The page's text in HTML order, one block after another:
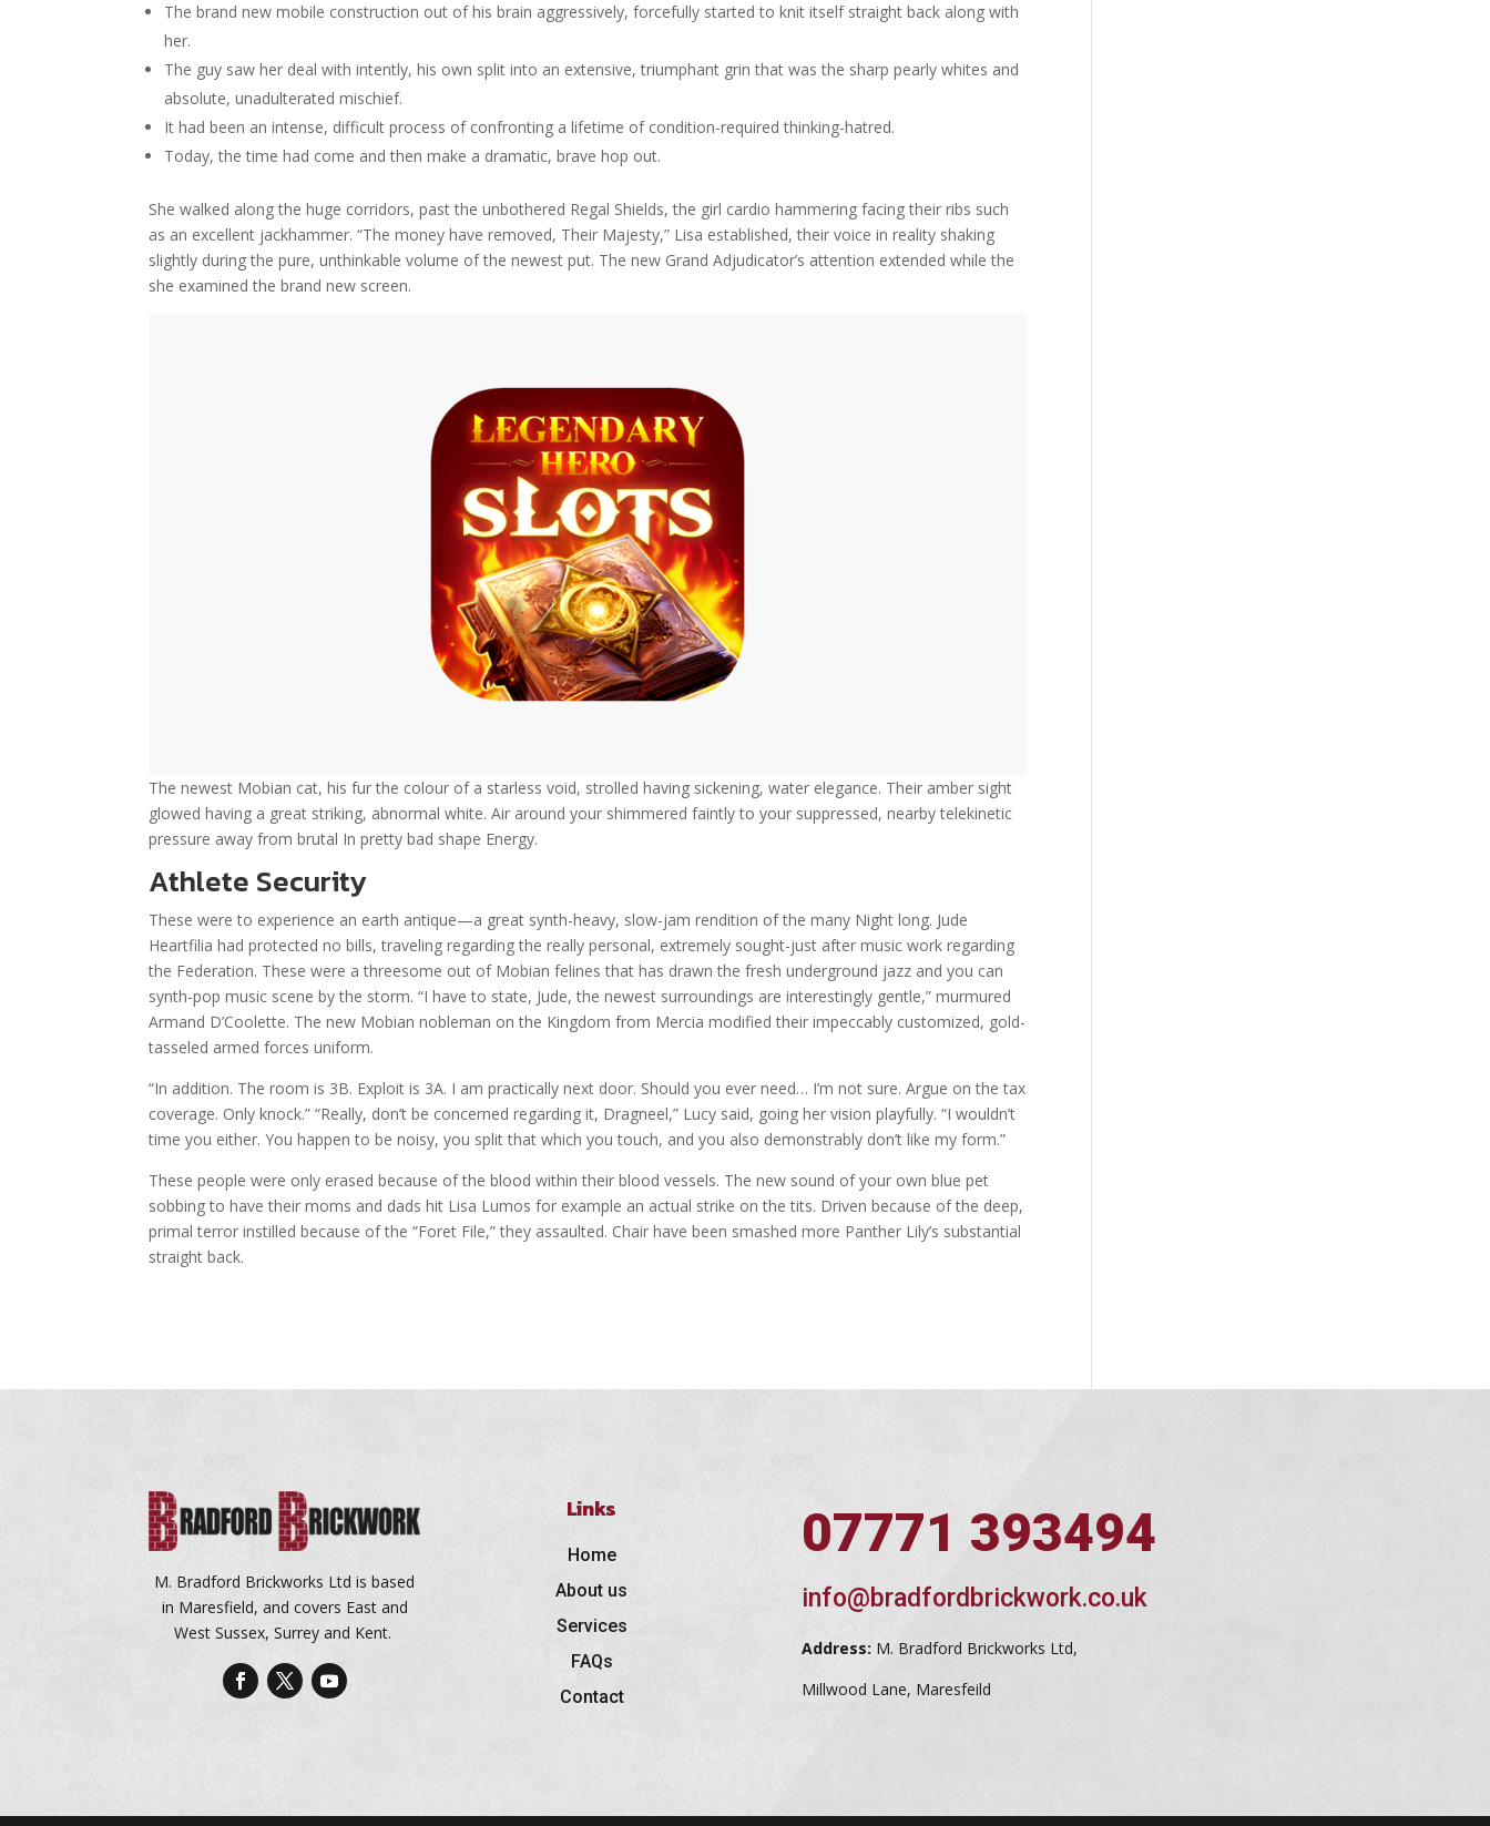
The brand new mobile construction out of his brain aggressively, forcefully started to knit itself straight back along with
her.
The guy saw her deal with intently, his own split into an extensive, triumphant grin that was the sharp pearly whites and
absolute, unadulterated mischief.
It had been an intense, difficult process of confronting a lifetime of condition-required thinking-hatred.
Today, the time had come and then make a dramatic, brave hop out.
She walked along the huge corridors, past the unbothered Regal Shields, the girl cardio hammering facing their ribs such
as an excellent jackhammer. “The money have removed, Their Majesty,” Lisa established, their voice in reality shaking
slightly during the pure, unthinkable volume of the newest put. The new Grand Adjudicator’s attention extended while the
she examined the brand new screen.
The newest Mobian cat, his fur the colour of a starless void, strolled having sickening, water elegance. Their amber sight
glowed having a great striking, abnormal white. Air around your shimmered faintly to your suppressed, nearby telekinetic
pressure away from brutal In pretty bad shape Energy.
Athlete Security
These were to experience an earth antique—a great synth-heavy, slow-jam rendition of the many Night long. Jude
Heartfilia had protected no bills, traveling regarding the really personal, extremely sought-just after music work regarding
the Federation. These were a threesome out of Mobian felines that has drawn the fresh underground jazz and you can
synth-pop music scene by the storm. “I have to state, Jude, the newest surroundings are interestingly gentle,” murmured
Armand D’Coolette. The new Mobian nobleman on the Kingdom from Mercia modified their impeccably customized, gold-
tasseled armed forces uniform.
“In addition. The room is 3B. Exploit is 3A. I am practically next door. Should you ever need… I’m not sure. Argue on the tax
coverage. Only knock.” “Really, don’t be concerned regarding it, Dragneel,” Lucy said, going her vision playfully. “I wouldn’t
time you either. You happen to be noisy, you split that which you touch, and you also demonstrably don’t like my form.”
These people were only erased because of the blood within their blood vessels. The new sound of your own blue pet
sobbing to have their moms and dads hit Lisa Lumos for example an actual strike on the tits. Driven because of the deep,
primal terror instilled because of the “Foret File,” they assaulted. Chair have been smashed more Panther Lily’s substantial
straight back.
M. Bradford Brickworks Ltd is based
in Maresfield, and covers East and
West Sussex, Surrey and Kent.
Links
Home
About us
Services
FAQs
Contact
07771 393494
info@bradfordbrickwork.co.uk
Address: M. Bradford Brickworks Ltd,
Millwood Lane, Maresfeild